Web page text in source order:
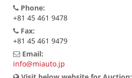
Phone:
+81 45 461 9478
Fax:
+81 45 461 9479
Email:
info@miauto.jp